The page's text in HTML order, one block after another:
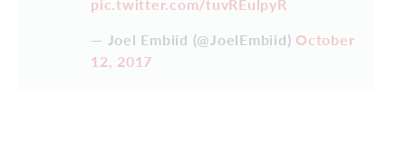
pic.twitter.com/tuvREulpyR
— Joel Embiid (@JoelEmbiid) October
12, 2017